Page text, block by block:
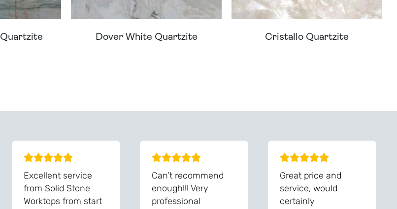
Dover White Quartzite Cristallo Quartzite
Excellent service
from Solid Stone
Worktops from start
Can’t recommend
enough!!! Very
professional
Great price and
service, would
certainly